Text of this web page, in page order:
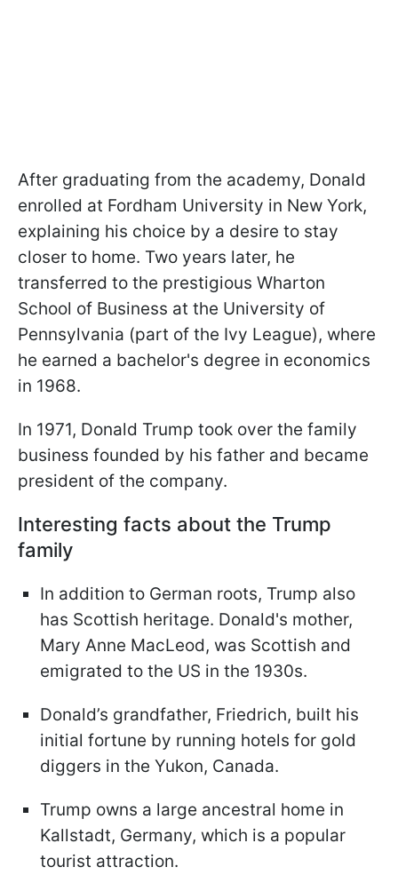
After graduating from the academy, Donald
enrolled at Fordham University in New York,
explaining his choice by a desire to stay
closer to home. Two years later, he
transferred to the prestigious Wharton
School of Business at the University of
Pennsylvania (part of the Ivy League), where
he earned a bachelor's degree in economics
in 1968.
In 1971, Donald Trump took over the family
business founded by his father and became
president of the company.
Interesting facts about the Trump
family
In addition to German roots, Trump also
has Scottish heritage. Donald's mother,
Mary Anne MacLeod, was Scottish and
emigrated to the US in the 1930s.
Donald’s grandfather, Friedrich, built his
initial fortune by running hotels for gold
diggers in the Yukon, Canada.
Trump owns a large ancestral home in
Kallstadt, Germany, which is a popular
tourist attraction.